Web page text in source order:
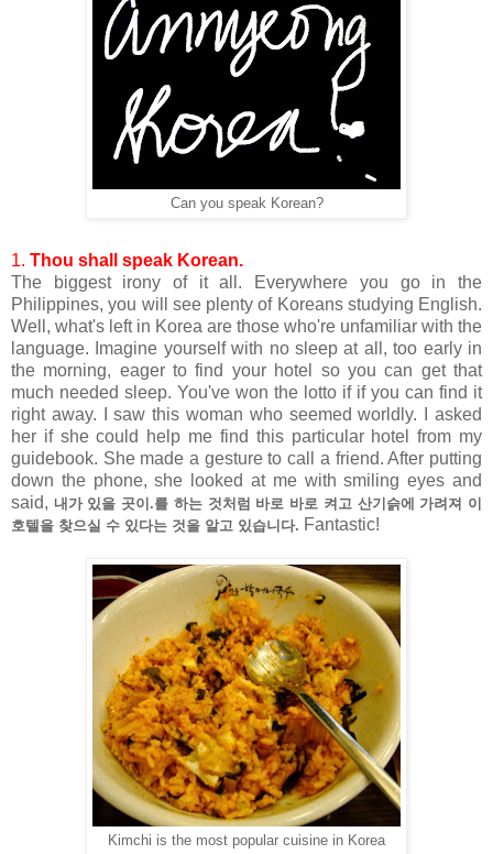
Can you speak Korean?
1. Thou shall speak Korean.
The biggest irony of it all. Everywhere you go in the
Philippines, you will see plenty of Koreans studying English.
Well, what's left in Korea are those who're unfamiliar with the
language. Imagine yourself with no sleep at all, too early in
the morning, eager to find your hotel so you can get that
much needed sleep. You've won the lotto if if you can find it
right away. I saw this woman who seemed worldly. I asked
her if she could help me find this particular hotel from my
guidebook. She made a gesture to call a friend. After putting
down the phone, she looked at me with smiling eyes and
said, 내가 있을 곳이.를 하는 것처럼 바로 바로 켜고 산기슭에 가려져 이
호텔을 찾으실 수 있다는 것을 알고 있습니다. Fantastic!
Kimchi is the most popular cuisine in Korea